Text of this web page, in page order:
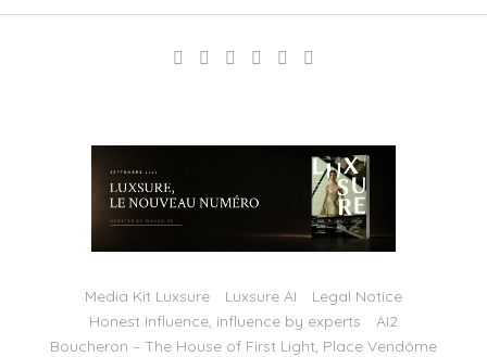
Media Kit Luxsure Luxsure AI
Legal Notice
Honest Influence, influence by experts
AI2
Boucheron – The House of First Light, Place Vendôme